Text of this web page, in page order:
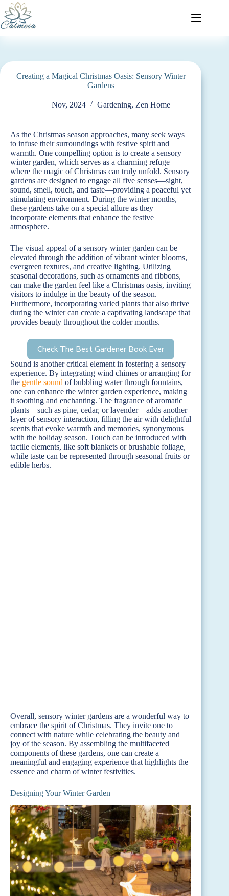
Creating a Magical Christmas Oasis: Sensory Winter
Gardens
Nov, 2024 Gardening, Zen Home
As the Christmas season approaches, many seek ways
to infuse their surroundings with festive spirit and
warmth. One compelling option is to create a sensory
winter garden, which serves as a charming refuge
where the magic of Christmas can truly unfold. Sensory
gardens are designed to engage all five senses—sight,
sound, smell, touch, and taste—providing a peaceful yet
stimulating environment. During the winter months,
these gardens take on a special allure as they
incorporate elements that enhance the festive
atmosphere.
The visual appeal of a sensory winter garden can be
elevated through the addition of vibrant winter blooms,
evergreen textures, and creative lighting. Utilizing
seasonal decorations, such as ornaments and ribbons,
can make the garden feel like a Christmas oasis, inviting
visitors to indulge in the beauty of the season.
Furthermore, incorporating varied plants that also thrive
during the winter can create a captivating landscape that
provides beauty throughout the colder months.
Check The Best Gardener Book Ever
Sound is another critical element in fostering a sensory
experience. By integrating wind chimes or arranging for
the gentle sound of bubbling water through fountains,
one can enhance the winter garden experience, making
it soothing and enchanting. The fragrance of aromatic
plants—such as pine, cedar, or lavender—adds another
layer of sensory interaction, filling the air with delightful
scents that evoke warmth and memories, synonymous
with the holiday season. Touch can be introduced with
tactile elements, like soft blankets or brushable foliage,
while taste can be represented through seasonal fruits or
edible herbs.
Overall, sensory winter gardens are a wonderful way to
embrace the spirit of Christmas. They invite one to
connect with nature while celebrating the beauty and
joy of the season. By assembling the multifaceted
components of these gardens, one can create a
meaningful and engaging experience that highlights the
essence and charm of winter festivities.
Designing Your Winter Garden